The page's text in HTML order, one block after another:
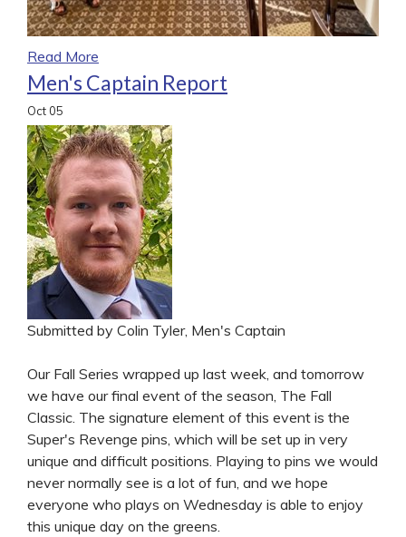
Read More
Men's Captain Report
Oct 05
Submitted by Colin Tyler, Men's Captain
Our Fall Series wrapped up last week, and tomorrow
we have our final event of the season, The Fall
Classic. The signature element of this event is the
Super's Revenge pins, which will be set up in very
unique and difficult positions. Playing to pins we would
never normally see is a lot of fun, and we hope
everyone who plays on Wednesday is able to enjoy
this unique day on the greens.